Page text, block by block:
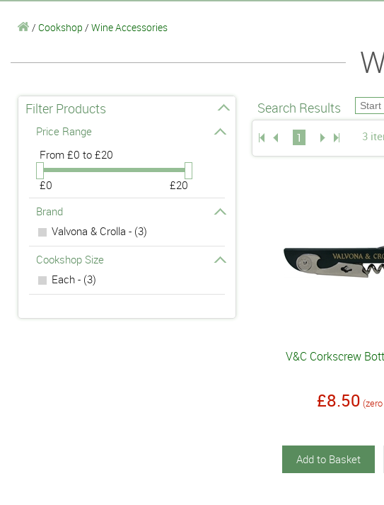
/ Cookshop / Wine Accessories
Filter Products
Price Range
From £0 to £20
£0
£20
Brand
Valvona & Crolla - (3)
Cookshop Size
Each - (3)
Search Results
1 3
V&C Corkscrew
£8.50
Add to Basket